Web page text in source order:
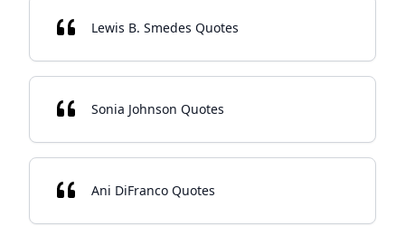
Lewis B. Smedes Quotes
Sonia Johnson Quotes
Ani DiFranco Quotes